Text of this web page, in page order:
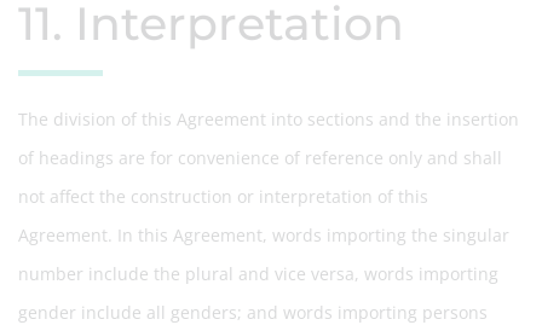
11. Interpretation
The division of this Agreement into sections and the insertion
of headings are for convenience of reference only and shall
not affect the construction or interpretation of this
Agreement. In this Agreement, words importing the singular
number include the plural and vice versa, words importing
gender include all genders; and words importing persons